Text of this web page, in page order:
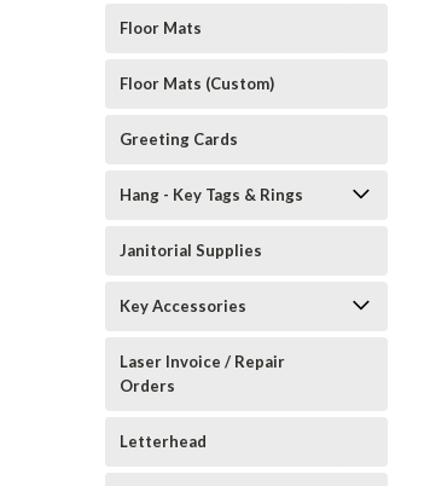
Floor Mats
Floor Mats (Custom)
Greeting Cards
Hang - Key Tags & Rings
Janitorial Supplies
Key Accessories
Laser Invoice / Repair
Orders
Letterhead